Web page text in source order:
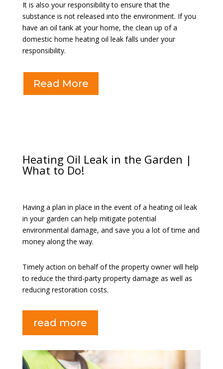
It is also your responsibility to ensure that the
substance is not released into the environment. If you
have an oil tank at your home, the clean up of a
domestic home heating oil leak falls under your
responsibility.
Read More
Heating Oil Leak in the Garden |
What to Do!
Having a plan in place in the event of a heating oil leak
in your garden can help mitigate potential
environmental damage, and save you a lot of time and
money along the way.
Timely action on behalf of the property owner will help
to reduce the third-party property damage as well as
reducing restoration costs.
read more